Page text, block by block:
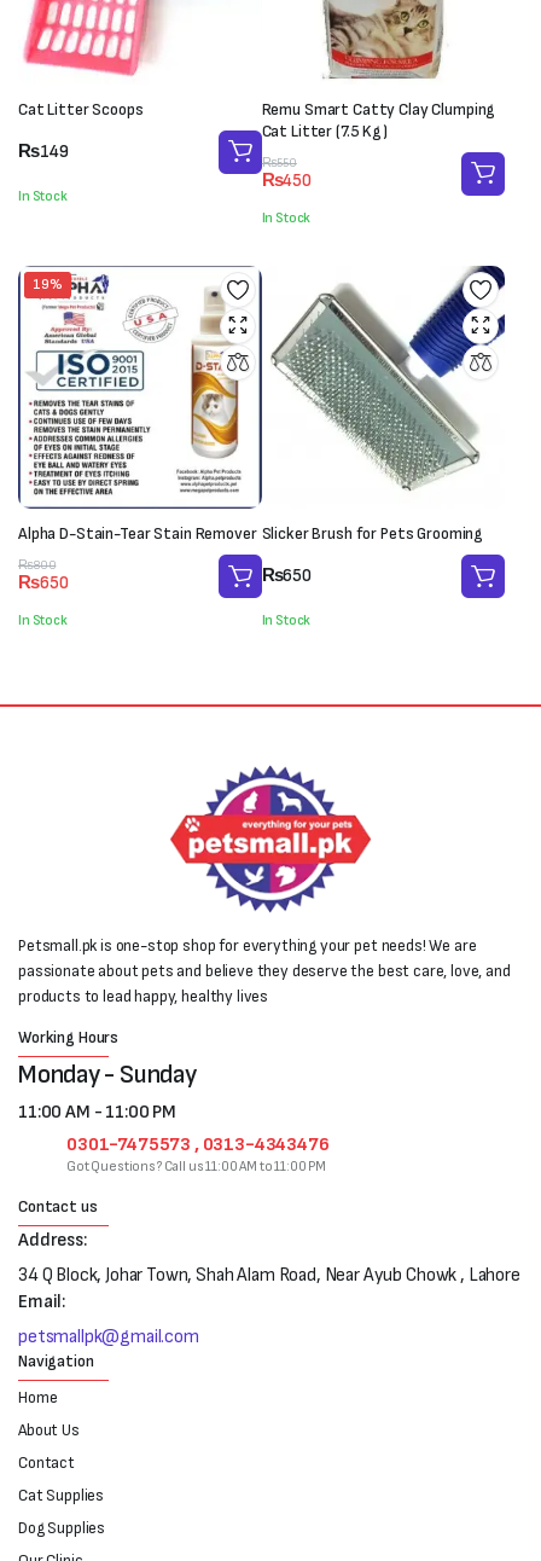
Cat Litter Scoops
₨149
In Stock
Remu Smart Catty Clay Clumping
Cat Litter (7.5 Kg)
₨550
Original
price
was:
₨550.
₨450
Current
price
is:
₨450.
In Stock
19%
Alpha D-Stain-Tear Stain Remover
₨800
Original
price
was:
₨800.
₨650
Current
price
is:
₨650.
In Stock
Slicker Brush for Pets Grooming
₨650
In Stock
Petsmall.pk is one-stop shop for everything your pet needs! We are
passionate about pets and believe they deserve the best care, love, and
products to lead happy, healthy lives
Working Hours
Monday - Sunday
11:00 AM - 11:00 PM
0301-7475573 , 0313-4343476
Got Questions? Call us 11:00 AM to 11:00 PM
Contact us
Address:
34 Q Block, Johar Town, Shah Alam Road, Near Ayub Chowk , Lahore
Email:
petsmallpk@gmail.com
Navigation
Home
About Us
Contact
Cat Supplies
Dog Supplies